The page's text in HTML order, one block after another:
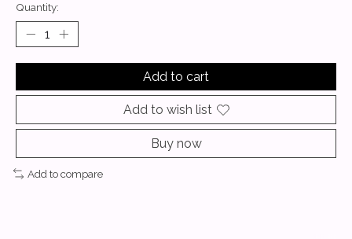
Quantity:
Add to cart
Add to wish list
Buy now
Add to compare